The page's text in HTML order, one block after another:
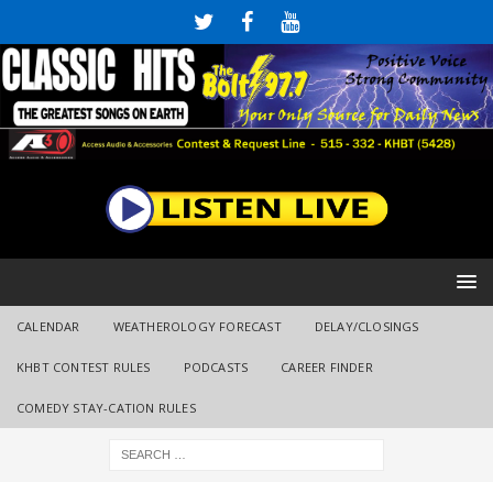
CALENDAR WEATHEROLOGY FORECAST DELAY/CLOSINGS
KHBT CONTEST RULES PODCASTS CAREER FINDER
COMEDY STAY-CATION RULES